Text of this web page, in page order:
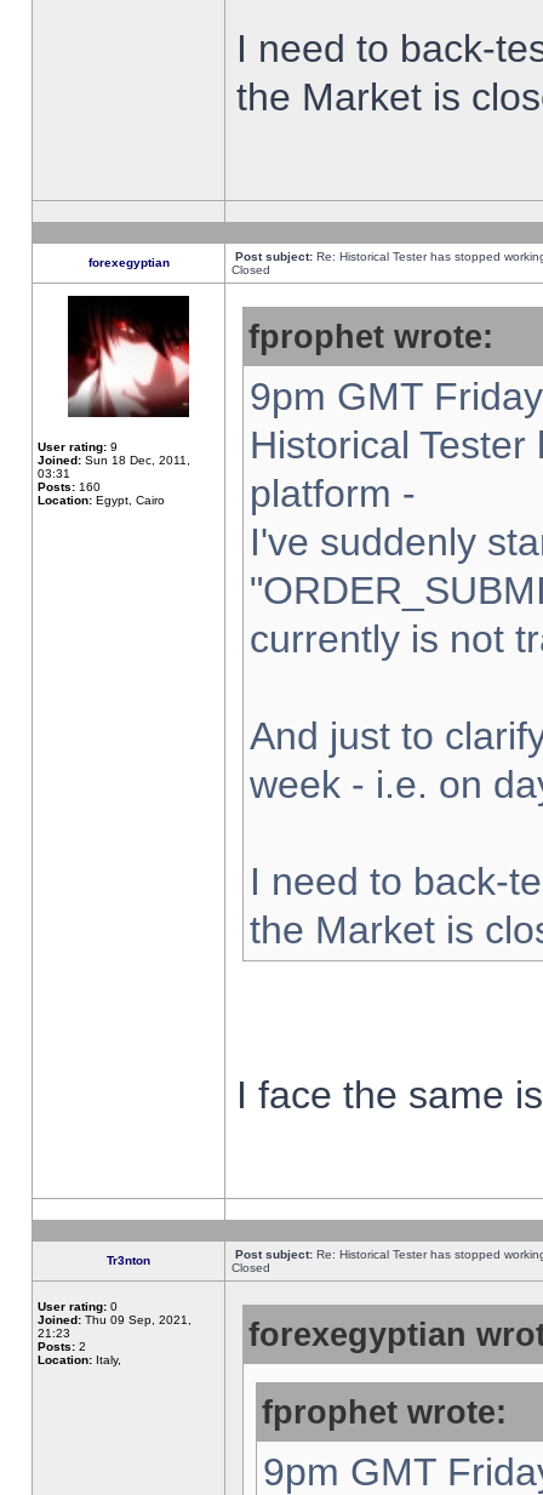
I need to back-
the Market is
forexegyptian Post subject: Re: Historical Tester has stopped
Closed
User rating: 9
Joined: Sun 18 Dec, 2011,
03:31
Posts: 160
Location: Egypt, Cairo
fprophet wrote:
9pm GMT
Historical
platform -
I've suddenly
currently is not
And just to
week - i.e. on
I need to back-
the Market is
I face the same
Tr3nton Post subject: Re: Historical Tester has stopped
Closed
User rating: 0
Joined: Thu 09 Sep, 2021,
21:23
Posts: 2
Location: Italy,
forexegyptian
fprophet wrote:
9pm GMT